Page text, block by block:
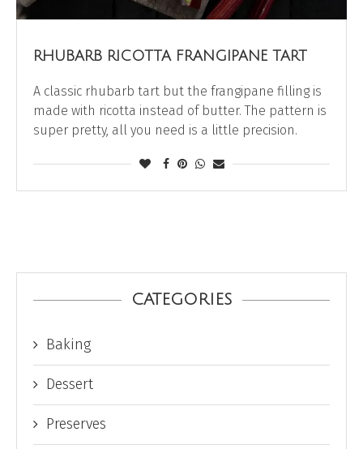
RHUBARB RICOTTA FRANGIPANE TART
A classic rhubarb tart but the frangipane filling is
made with ricotta instead of butter. The pattern is
super pretty, all you need is a little precision.
CATEGORIES
Baking
Dessert
Preserves